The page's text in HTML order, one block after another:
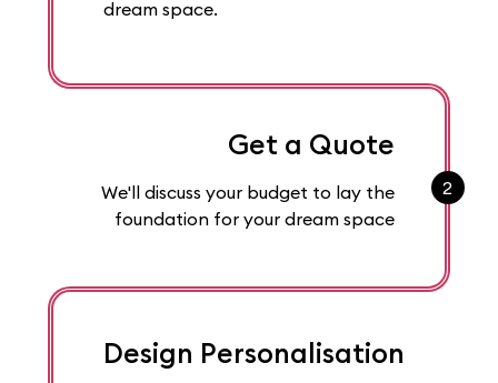
dream space.
2
Get a Quote
We'll discuss your budget to lay the
foundation for your dream space
Design Personalisation